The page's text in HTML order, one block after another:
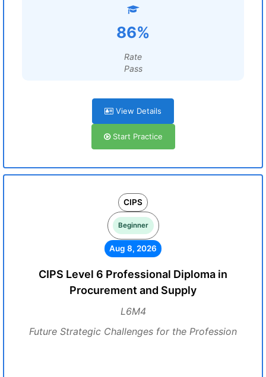
86%
Rate
Pass
View Details
Start Practice
CIPS
Beginner
Aug 8, 2026
CIPS Level 6 Professional Diploma in
Procurement and Supply
L6M4
Future Strategic Challenges for the Profession